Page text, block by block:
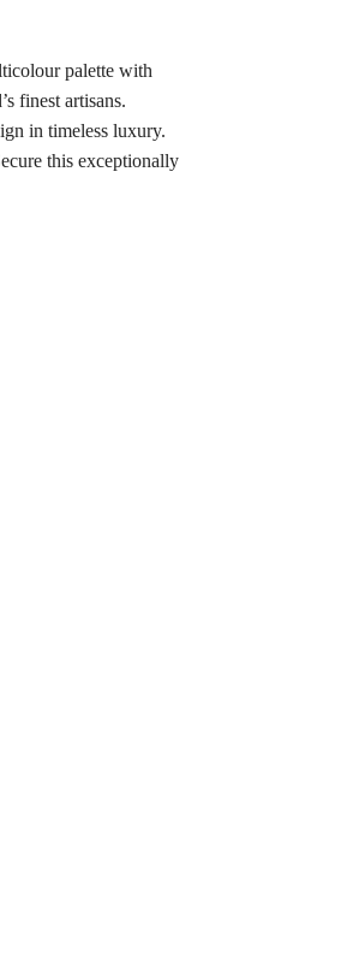
palette with
finest artisans.
in timeless luxury.
this exceptionally